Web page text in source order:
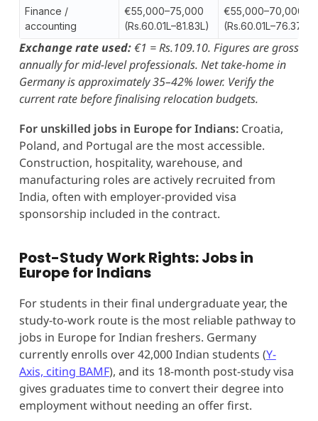
Finance /
accounting
€55,000–75,000
(Rs.60.01L–81.83L)
€55,000–70,000
(Rs.60.01L–76.37L)
Exchange rate used:€1 = Rs.109.10. Figures are gross
annually for mid-level professionals. Net take-home in
Germany is approximately 35–42% lower. Verify the
current rate before finalising relocation budgets.
For unskilled jobs in Europe for Indians:Croatia,
Poland, and Portugal are the most accessible.
Construction, hospitality, warehouse, and
manufacturing roles are actively recruited from
India, often with employer-provided visa
sponsorship included in the contract.
Post-Study Work Rights: Jobs in
Europe for Indians
For students in their final undergraduate year, the
study-to-work route is the most reliable pathway to
jobs in Europe for Indian freshers. Germany
currently enrolls over 42,000 Indian students (Y-
Axis, citing BAMF), and its 18-month post-study visa
gives graduates time to convert their degree into
employment without needing an offer first.